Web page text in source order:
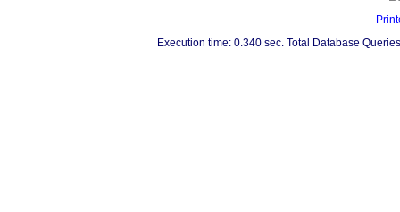
Execution time: 0.340 sec. Total Database